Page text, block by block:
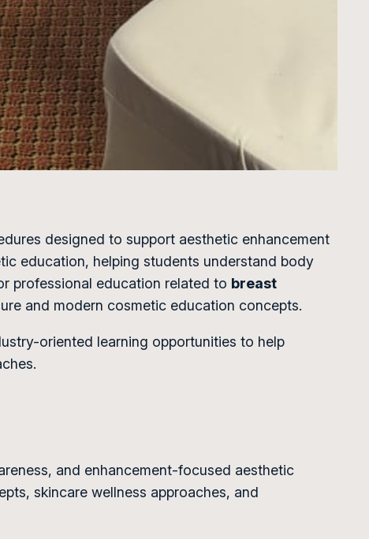
designed to support aesthetic enhancement
education, helping students understand body
professional education related to breast
and modern cosmetic education concepts.
oriented learning opportunities to help
and enhancement-focused aesthetic
skincare wellness approaches, and